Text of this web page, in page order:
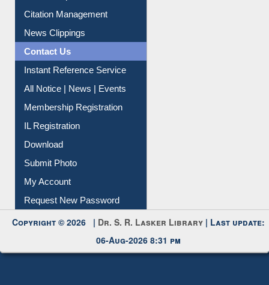
Citation Management
News Clippings
Contact Us
Instant Reference Service
All Notice | News | Events
Membership Registration
IL Registration
Download
Submit Photo
My Account
Request New Password
Copyright © 2026 | Dr. S. R. Lasker Library | Last update:
06-Aug-2026 8:31 pm